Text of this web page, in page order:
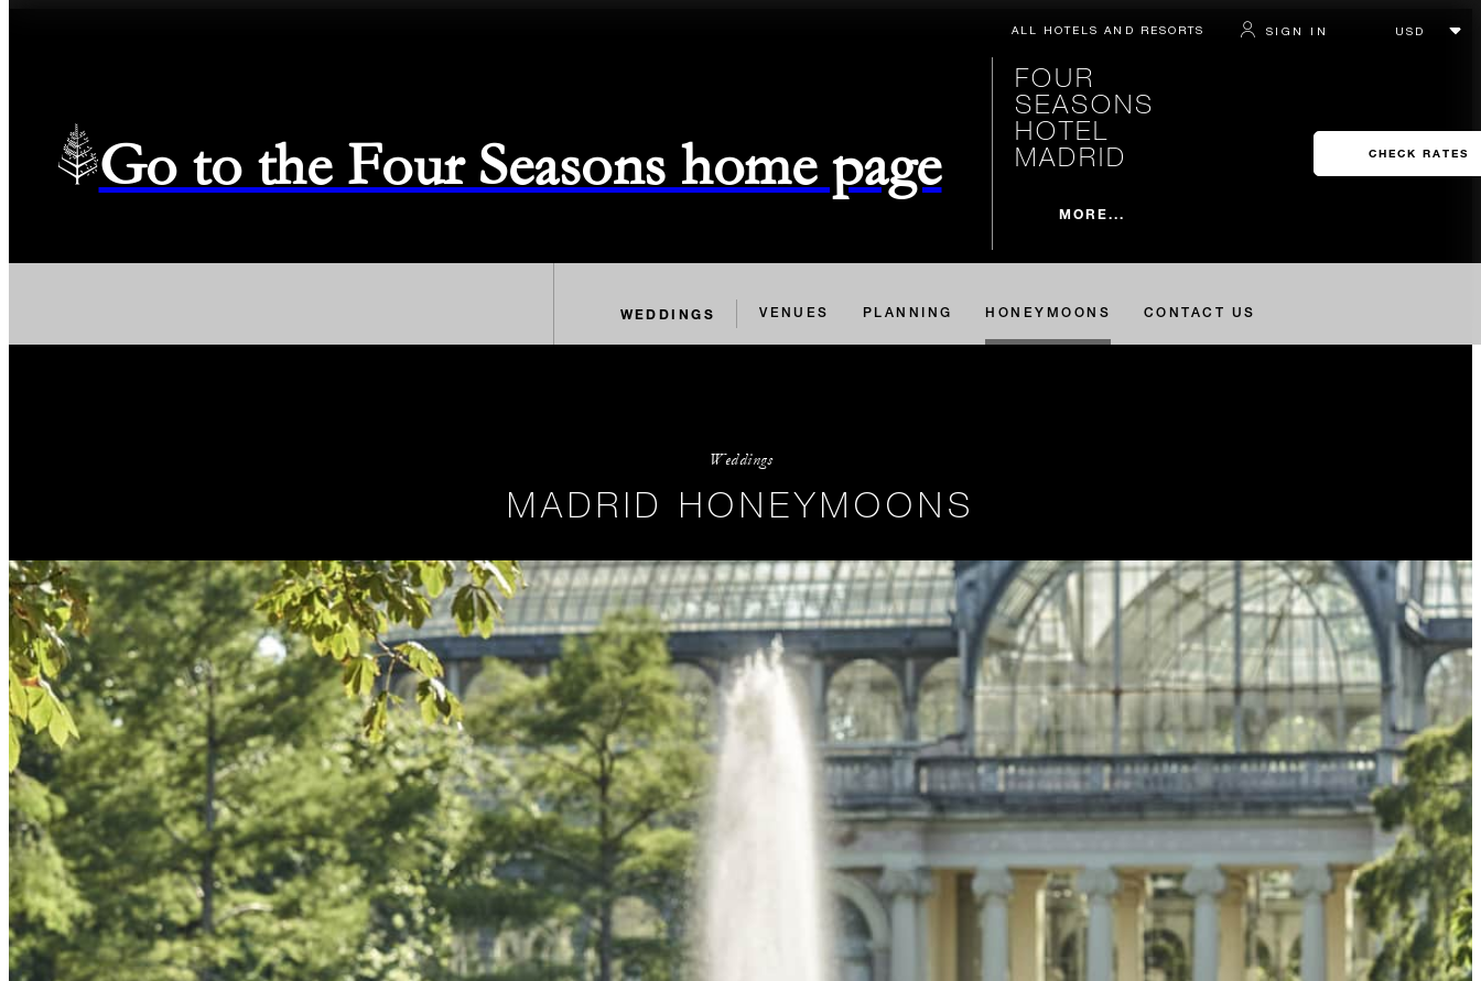
ALL HOTELS AND RESORTS SIGN IN
Go to the Four Seasons home page
FOUR
SEASONS
HOTEL
MADRID
MORE...
CHECK RATES
WEDDINGS VENUES PLANNING HONEYMOONS CONTACT US
Weddings
MADRID HONEYMOONS